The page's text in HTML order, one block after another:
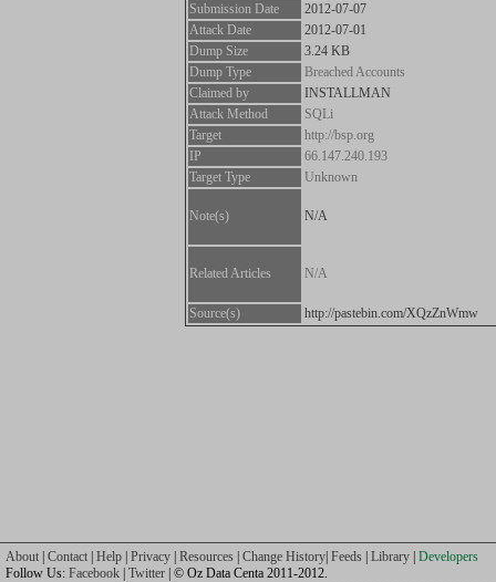
Submission Date
2012-07-07
Attack Date
2012-07-01
Dump Size
3.24 KB
Dump Type
Breached Accounts
Claimed by
INSTALLMAN
Attack Method
SQLi
Target
http://bsp.org
IP
66.147.240.193
Target Type
Unknown
Note(s) N/A
Related Articles N/A
Source(s) http://pastebin.com/XQzZnWmw
About Contact Help Privacy Resources Change History Feeds Library Developers
Follow Us: Facebook Twitter | © Oz Data Centa 2011-2012.